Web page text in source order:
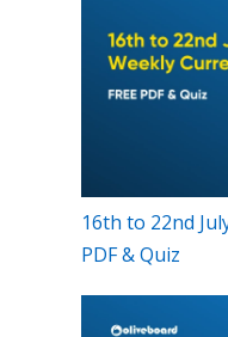
16th to 22nd
PDF & Quiz